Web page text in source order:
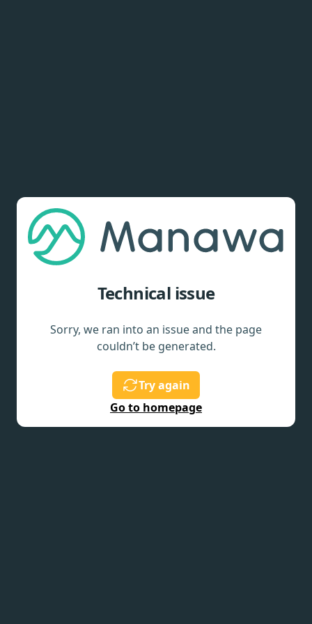
Technical issue
Sorry, we ran into an issue and the page
couldn’t be generated.
Try again
Go to homepage